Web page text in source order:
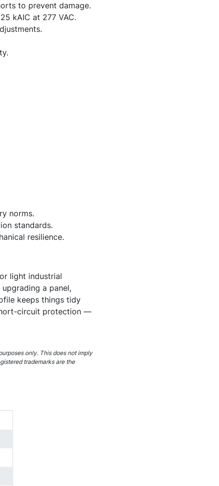
to prevent damage.
kAIC at 277 VAC.
norms.
standards.
resilience.
light industrial
a panel,
keeps things tidy
circuit protection —
only. This does not imply
trademarks are the